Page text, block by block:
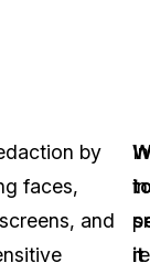
by
faces,
and
it
in